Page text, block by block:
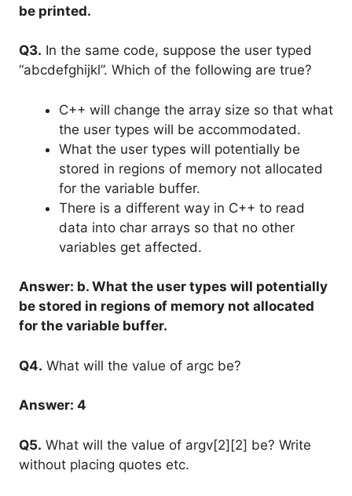
be printed.
Q3. In the same code, suppose the user typed
“abcdefghijkl”. Which of the following are true?
C++ will change the array size so that what
the user types will be accommodated.
What the user types will potentially be
stored in regions of memory not allocated
for the variable buffer.
There is a different way in C++ to read
data into char arrays so that no other
variables get affected.
Answer: b. What the user types will potentially
be stored in regions of memory not allocated
for the variable buffer.
Q4. What will the value of argc be?
Answer: 4
Q5. What will the value of argv[2][2] be? Write
without placing quotes etc.